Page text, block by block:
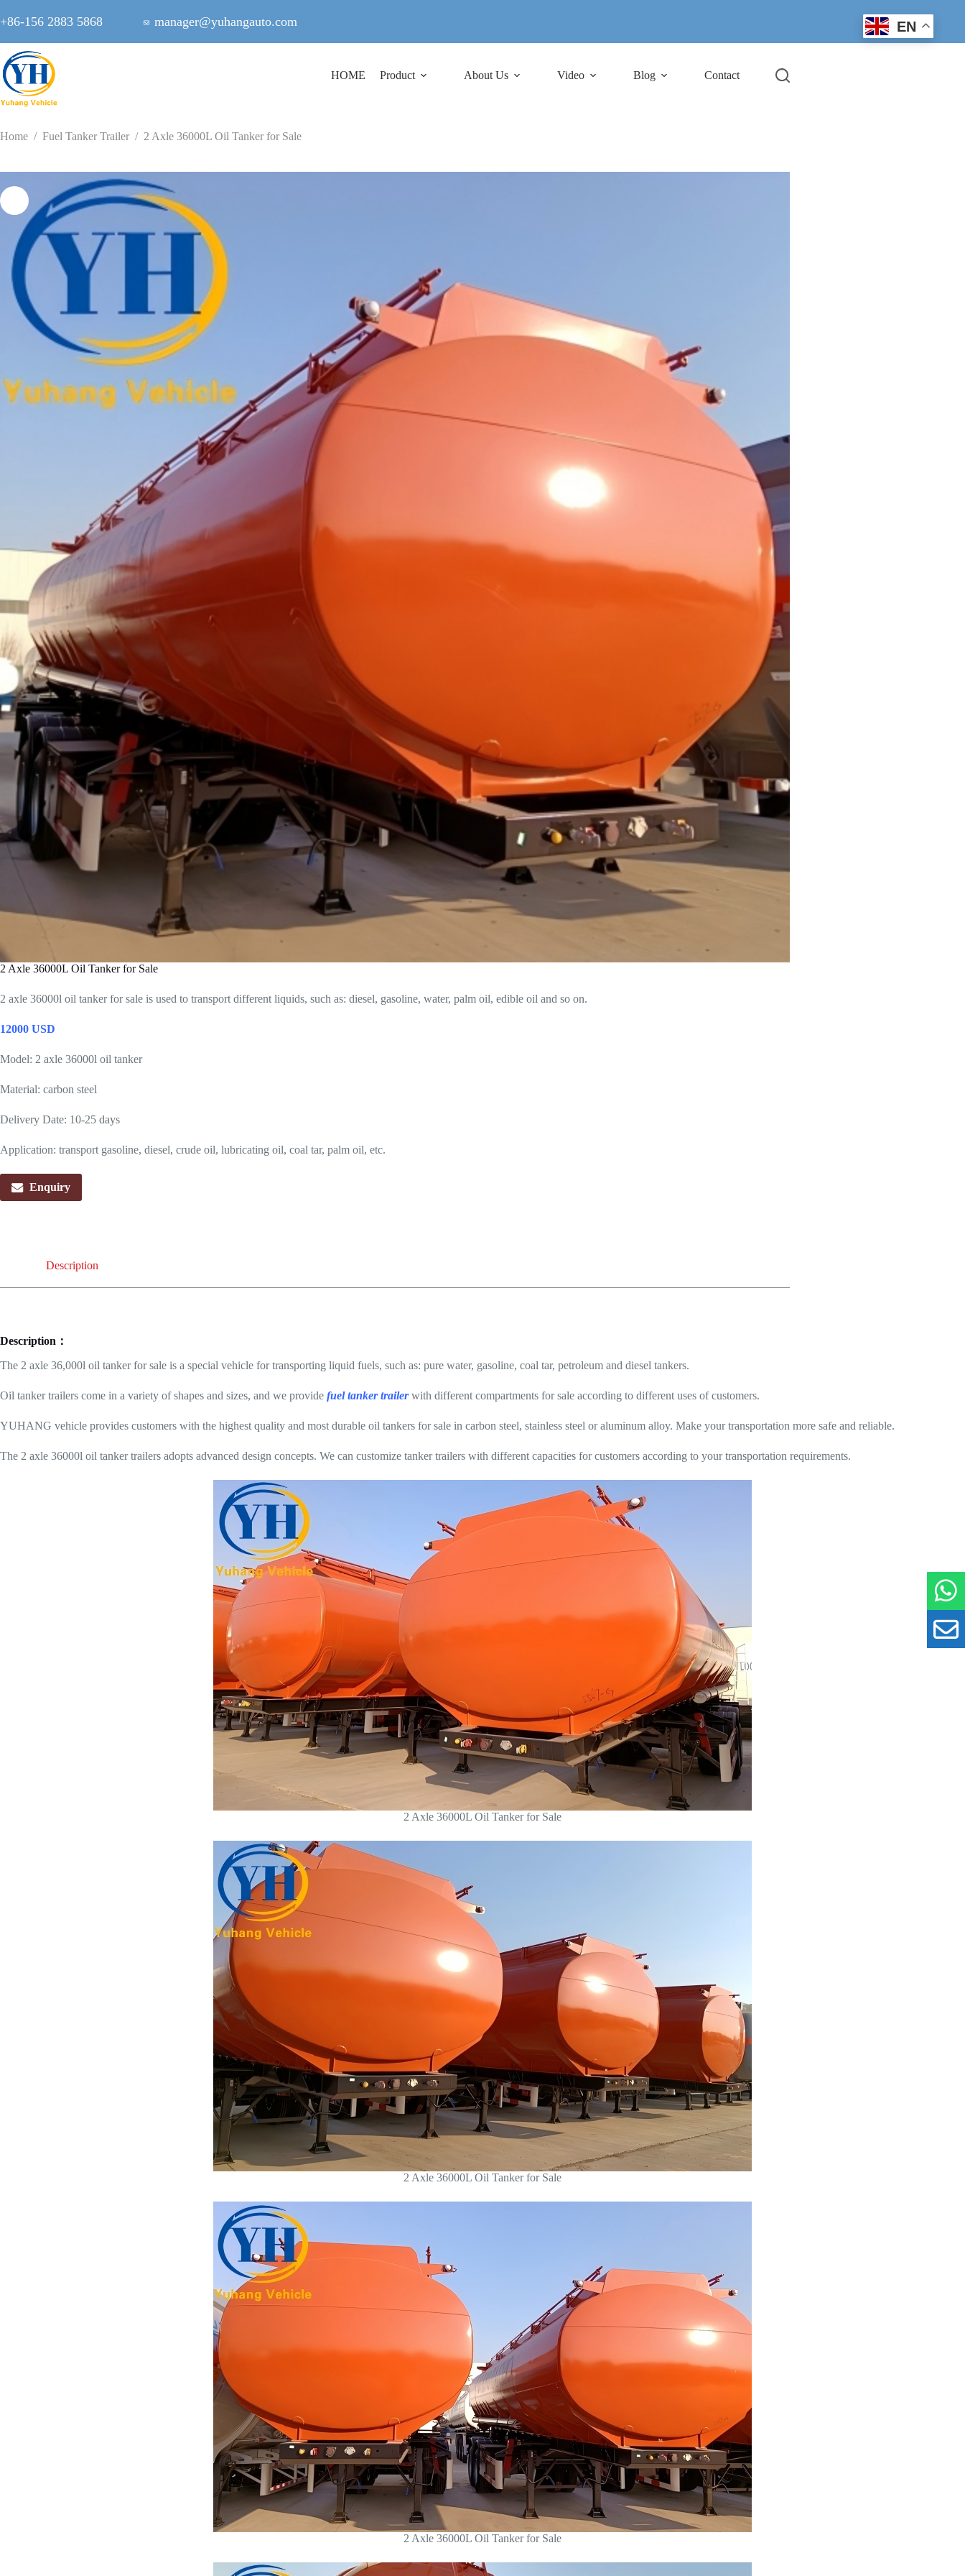
to+86-156 2883 5868 manager@yuhangauto.com
HOME Product About Us Video Blog Contact
Home / Fuel Tanker Trailer / 2 Axle 36000L Oil Tanker for Sale
2 Axle 36000L Oil Tanker for Sale
2 axle 36000l oil tanker for sale is used to transport different liquids, such as: diesel, gasoline, water, palm oil, edible oil and so on.
12000 USD
Model: 2 axle 36000l oil tanker
Material: carbon steel
Delivery Date: 10-25 days
Application: transport gasoline, diesel, crude oil, lubricating oil, coal tar, palm oil, etc.
Enquiry
Description
Description：
The 2 axle 36,000l oil tanker for sale is a special vehicle for transporting liquid fuels, such as: pure water, gasoline, coal tar, petroleum and diesel tankers.
Oil tanker trailers come in a variety of shapes and sizes, and we provide fuel tanker trailerwith different compartments for sale according to different uses of customers.
YUHANG vehicle provides customers with the highest quality and most durable oil tankers for sale in carbon steel, stainless steel or aluminum alloy. Make your transportation more safe and reliable.
The 2 axle 36000l oil tanker trailers adopts advanced design concepts. We can customize tanker trailers with different capacities for customers according to your transportation requirements.
2 Axle 36000L Oil Tanker for Sale
2 Axle 36000L Oil Tanker for Sale
2 Axle 36000L Oil Tanker for Sale
EN